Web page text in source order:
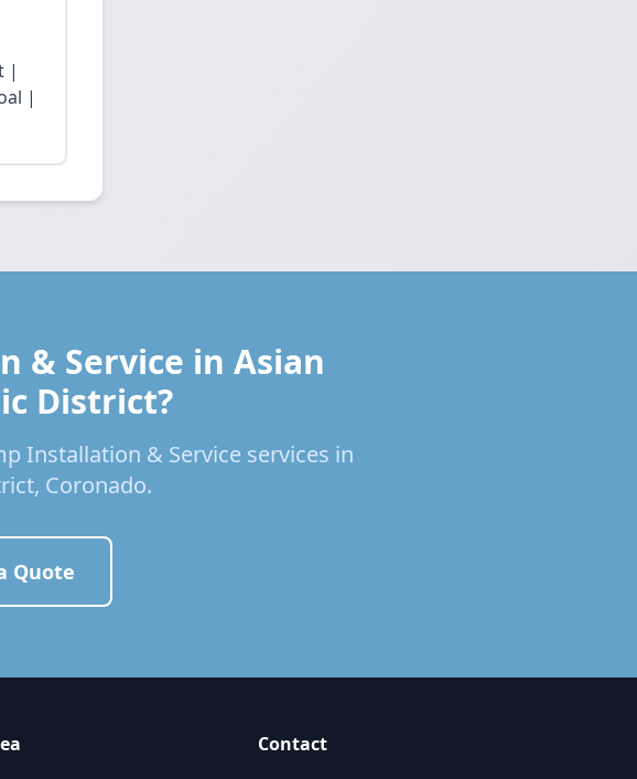
|
|
& Service in Asian
District?
Installation & Service services in
Coronado.
Quote
Contact